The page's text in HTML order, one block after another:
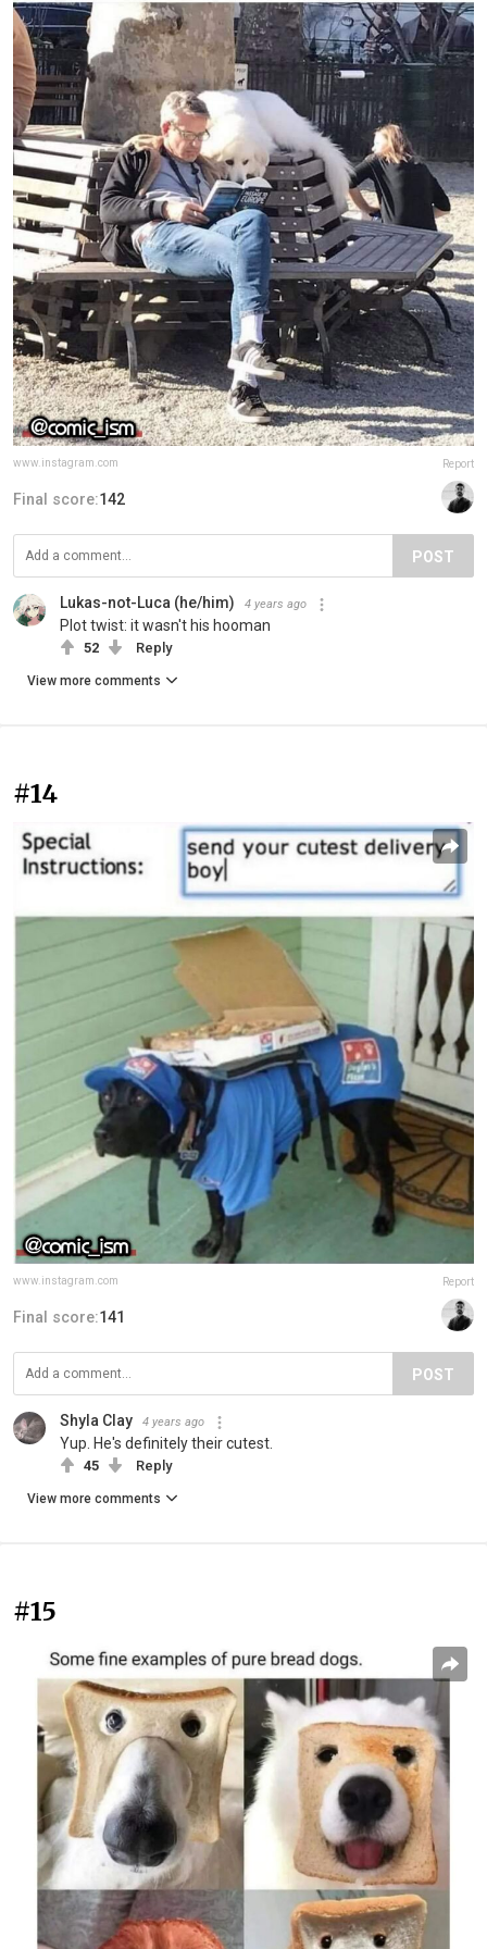
www.instagram.com Report
Final score:142
POST
Lukas-not-Luca (he/him) 4 years ago
Plot twist: it wasn't his hooman
52 Reply
View more comments
#14
www.instagram.com Report
Final score:141
POST
Shyla Clay 4 years ago
Yup. He's definitely their cutest.
45 Reply
View more comments
#15